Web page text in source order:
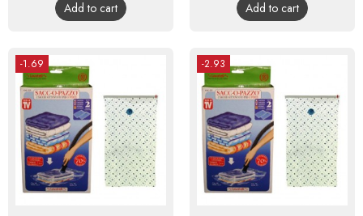
Add to cart Add to cart
-1.69 -2.93